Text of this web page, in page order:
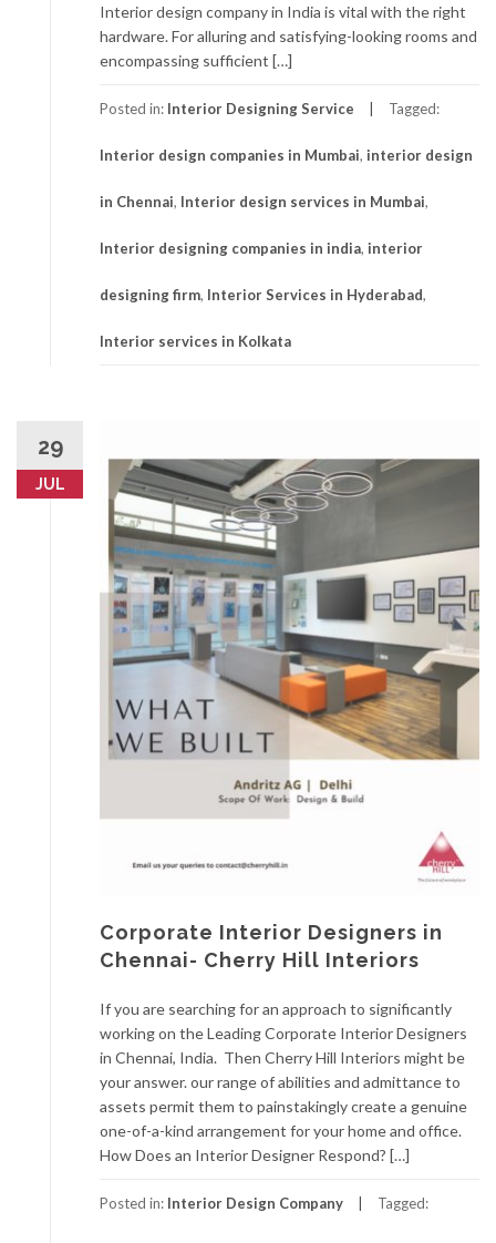
Interior design company in India is vital with the right
hardware. For alluring and satisfying-looking rooms and
encompassing sufficient […]
Posted in: Interior Designing Service Tagged:
Interior design companies in Mumbai, interior design
in Chennai, Interior design services in Mumbai,
Interior designing companies in india, interior
designing firm, Interior Services in Hyderabad,
Interior services in Kolkata
29
JUL
Corporate Interior Designers in
Chennai- Cherry Hill Interiors
If you are searching for an approach to significantly
working on the Leading Corporate Interior Designers
in Chennai, India. Then Cherry Hill Interiors might be
your answer. our range of abilities and admittance to
assets permit them to painstakingly create a genuine
one-of-a-kind arrangement for your home and office.
How Does an Interior Designer Respond? […]
Posted in: Interior Design Company Tagged: